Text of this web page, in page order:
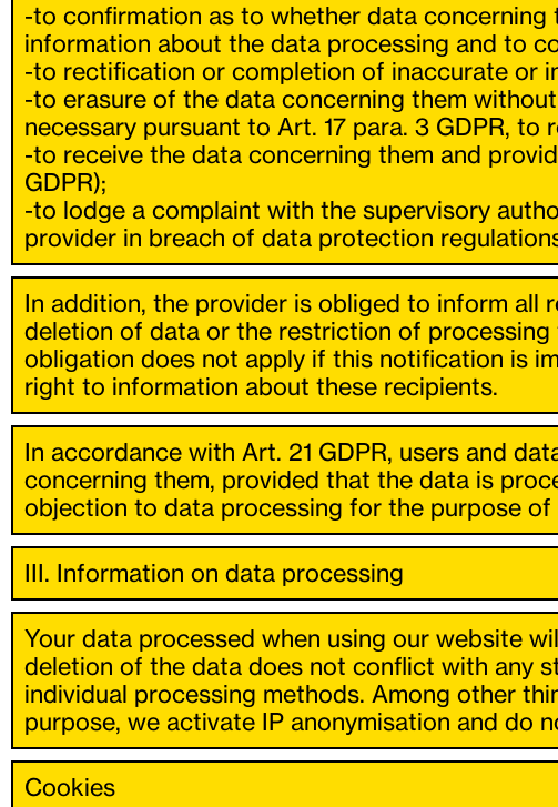
-to confirmation as to whether data
information about the data processing and to
-to rectification or completion of inaccurate or
-to erasure of the data concerning them
necessary pursuant to Art. 17 para. 3 GDPR,
-to receive the data concerning them and
GDPR);
-to lodge a complaint with the supervisory
provider in breach of data protection
In addition, the provider is obliged to inform all
deletion of data or the restriction of processing
obligation does not apply if this notification is
right to information about these recipients.
In accordance with Art. 21 GDPR, users and
concerning them, provided that the data is
objection to data processing for the purpose
III. Information on data processing
Your data processed when using our website
deletion of the data does not conflict with any
individual processing methods. Among other
purpose, we activate IP anonymisation and do
Cookies